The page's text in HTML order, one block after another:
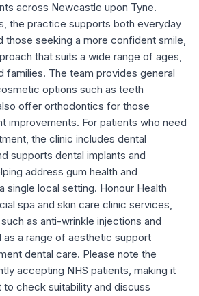
across Newcastle upon Tyne.
the practice supports both everyday
those seeking a more confident smile,
that suits a wide range of ages,
families. The team provides general
options such as teeth
offer orthodontics for those
improvements. For patients who need
the clinic includes dental
supports dental implants and
address gum health and
single local setting. Honour Health
spa and skin care clinic services,
as anti-wrinkle injections and
as a range of aesthetic support
dental care. Please note the
accepting NHS patients, making it
to check suitability and discuss